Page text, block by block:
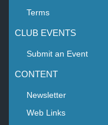
Terms
CLUB EVENTS
Submit an Event
CONTENT
Newsletter
Web Links